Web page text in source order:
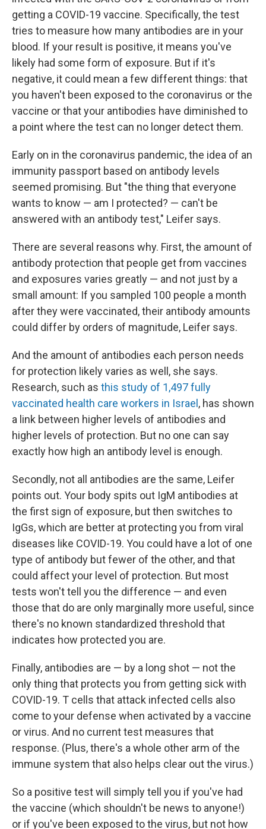
getting a COVID-19 vaccine. Specifically, the test
tries to measure how many antibodies are in your
blood. If your result is positive, it means you've
likely had some form of exposure. But if it's
negative, it could mean a few different things: that
you haven't been exposed to the coronavirus or the
vaccine or that your antibodies have diminished to
a point where the test can no longer detect them.
Early on in the coronavirus pandemic, the idea of an
immunity passport based on antibody levels
seemed promising. But "the thing that everyone
wants to know — am I protected? — can't be
answered with an antibody test," Leifer says.
There are several reasons why. First, the amount of
antibody protection that people get from vaccines
and exposures varies greatly — and not just by a
small amount: If you sampled 100 people a month
after they were vaccinated, their antibody amounts
could differ by orders of magnitude, Leifer says.
And the amount of antibodies each person needs
for protection likely varies as well, she says.
Research, such as this study of 1,497 fully
vaccinated health care workers in Israel , has shown
a link between higher levels of antibodies and
higher levels of protection. But no one can say
exactly how high an antibody level is enough.
Secondly, not all antibodies are the same, Leifer
points out. Your body spits out IgM antibodies at
the first sign of exposure, but then switches to
IgGs, which are better at protecting you from viral
diseases like COVID-19. You could have a lot of one
type of antibody but fewer of the other, and that
could affect your level of protection. But most
tests won't tell you the difference — and even
those that do are only marginally more useful, since
there's no known standardized threshold that
indicates how protected you are.
Finally, antibodies are — by a long shot — not the
only thing that protects you from getting sick with
COVID-19. T cells that attack infected cells also
come to your defense when activated by a vaccine
or virus. And no current test measures that
response. (Plus, there's a whole other arm of the
immune system that also helps clear out the virus.)
So a positive test will simply tell you if you've had
the vaccine (which shouldn't be news to anyone!)
or if you've been exposed to the virus, but not how